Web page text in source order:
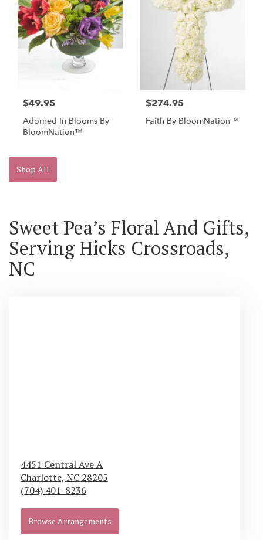
$49.95
Adorned In Blooms By
BloomNation™
$274.95
Faith By BloomNation™
Shop All
Sweet Pea’s Floral And Gifts,
Serving Hicks Crossroads,
NC
4451 Central Ave A
Charlotte, NC 28205
(704) 401-8236
Browse Arrangements